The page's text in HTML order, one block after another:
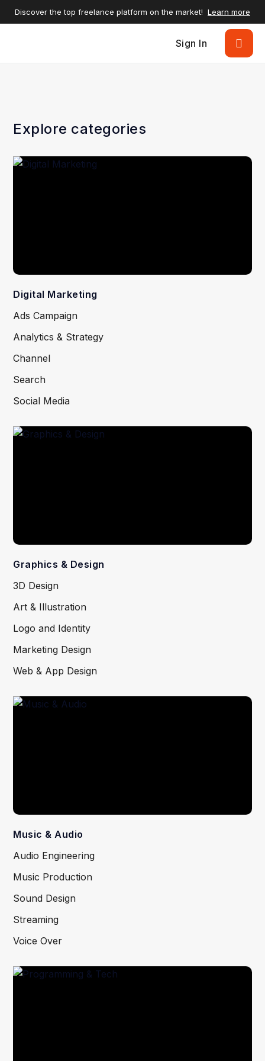
Discover the top freelance platform on the market! Learn more
Sign In
Explore categories
Digital Marketing
Ads Campaign
Analytics & Strategy
Channel
Search
Social Media
Graphics & Design
3D Design
Art & Illustration
Logo and Identity
Marketing Design
Web & App Design
Music & Audio
Audio Engineering
Music Production
Sound Design
Streaming
Voice Over